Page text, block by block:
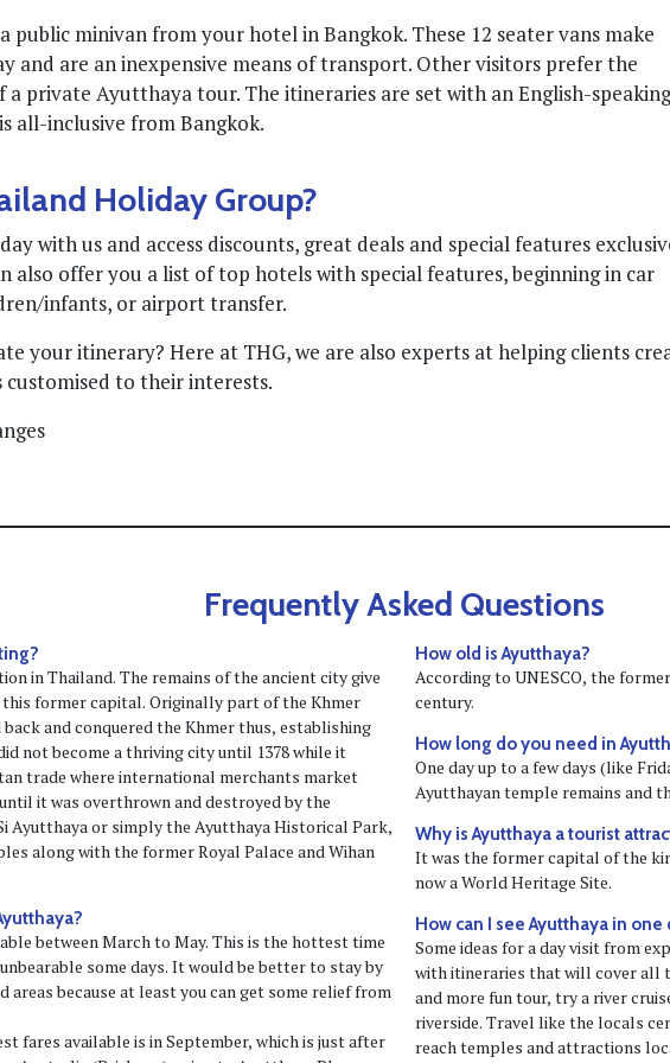
minivan from your hotel in Bangkok. These 12 seater vans make
and are an inexpensive means of transport. Other visitors prefer the
a private Ayutthaya tour. The itineraries are set with an English-speaking
all-inclusive from Bangkok.
Holiday Group?
with us and access discounts, great deals and special features
also offer you a list of top hotels with special features, beginning in car
infants, or airport transfer.
your itinerary? Here at THG, we are also experts at helping clients
to their interests.
Frequently Asked Questions
in Thailand. The remains of the ancient city give
former capital. Originally part of the Khmer
and conquered the Khmer thus, establishing
not become a thriving city until 1378 while it
trade where international merchants market
it was overthrown and destroyed by the
Ayutthaya or simply the Ayutthaya Historical Park,
along with the former Royal Palace and Wihan
between March to May. This is the hottest time
some days. It would be better to stay by
because at least you can get some relief from
fares available is in September, which is just after
How old is Ayutthaya?
According to UNESCO, the
century.
How long do you need in
One day up to a few days (like
Ayutthayan temple remains and
Why is Ayutthaya a tourist
It was the former capital of the
now a World Heritage Site.
How can I see Ayutthaya in one
Some ideas for a day visit from
with itineraries that will cover all
and more fun tour, try a river
riverside. Travel like the locals
reach temples and attractions